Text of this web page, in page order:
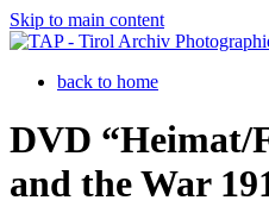
Skip to main content
back to home
DVD “Heimat/
and the War